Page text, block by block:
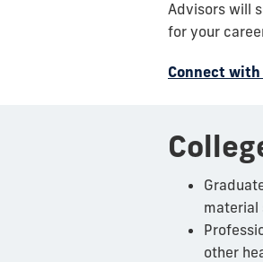
Advisors will
for your
Connect
material
other